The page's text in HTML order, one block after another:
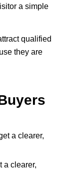
a simple
qualified
they are
a clearer,
a clearer,